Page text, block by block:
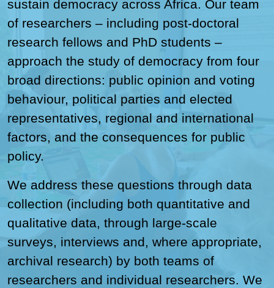
sustain democracy across Africa. Our team
of researchers – including post-doctoral
research fellows and PhD students –
approach the study of democracy from four
broad directions: public opinion and voting
behaviour, political parties and elected
representatives, regional and international
factors, and the consequences for public
policy.
We address these questions through data
collection (including both quantitative and
qualitative data, through large-scale
surveys, interviews and, where appropriate,
archival research) by both teams of
researchers and individual researchers. We